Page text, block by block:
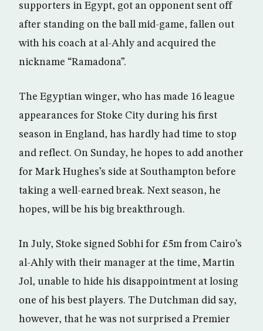
supporters in Egypt, got an opponent sent off
after standing on the ball mid-game, fallen out
with his coach at al-Ahly and acquired the
nickname “Ramadona”.
The Egyptian winger, who has made 16 league
appearances for Stoke City during his first
season in England, has hardly had time to stop
and reflect. On Sunday, he hopes to add another
for Mark Hughes’s side at Southampton before
taking a well-earned break. Next season, he
hopes, will be his big breakthrough.
In July, Stoke signed Sobhi for £5m from Cairo’s
al-Ahly with their manager at the time, Martin
Jol, unable to hide his disappointment at losing
one of his best players. The Dutchman did say,
however, that he was not surprised a Premier